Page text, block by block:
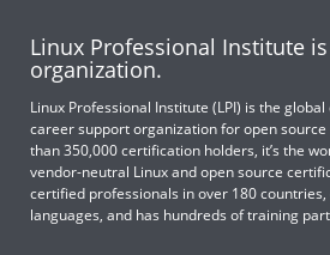
Linux Professional Institute
organization.
Linux Professional Institute (LPI) is the
career support organization for open
than 350,000 certification holders, it’s the
vendor-neutral Linux and open source
certified professionals in over 180
languages, and has hundreds of training